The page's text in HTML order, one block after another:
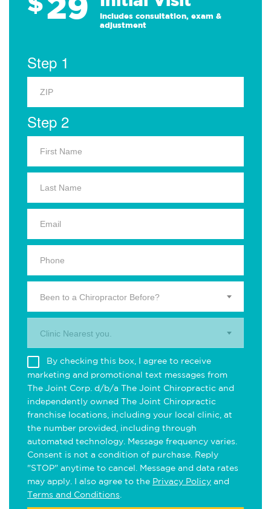
Includes consultation, exam &
adjustment
Step 1
Step 2
Been to a Chiropractor Before?
Clinic Nearest you.
By checking this box, I agree to receive
marketing and promotional text messages from
The Joint Corp. d/b/a The Joint Chiropractic and
independently owned The Joint Chiropractic
franchise locations, including your local clinic, at
the number provided, including through
automated technology. Message frequency varies.
Consent is not a condition of purchase. Reply
"STOP" anytime to cancel. Message and data rates
may apply. I also agree to the Privacy Policy and
Terms and Conditions